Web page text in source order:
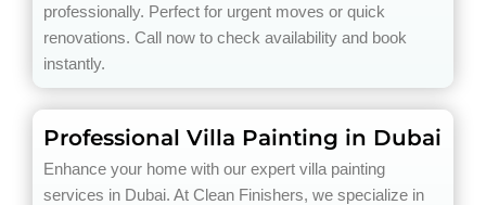
professionally. Perfect for urgent moves or quick
renovations. Call now to check availability and book
instantly.
Professional Villa Painting in Dubai
Enhance your home with our expert villa painting
services in Dubai. At Clean Finishers, we specialize in